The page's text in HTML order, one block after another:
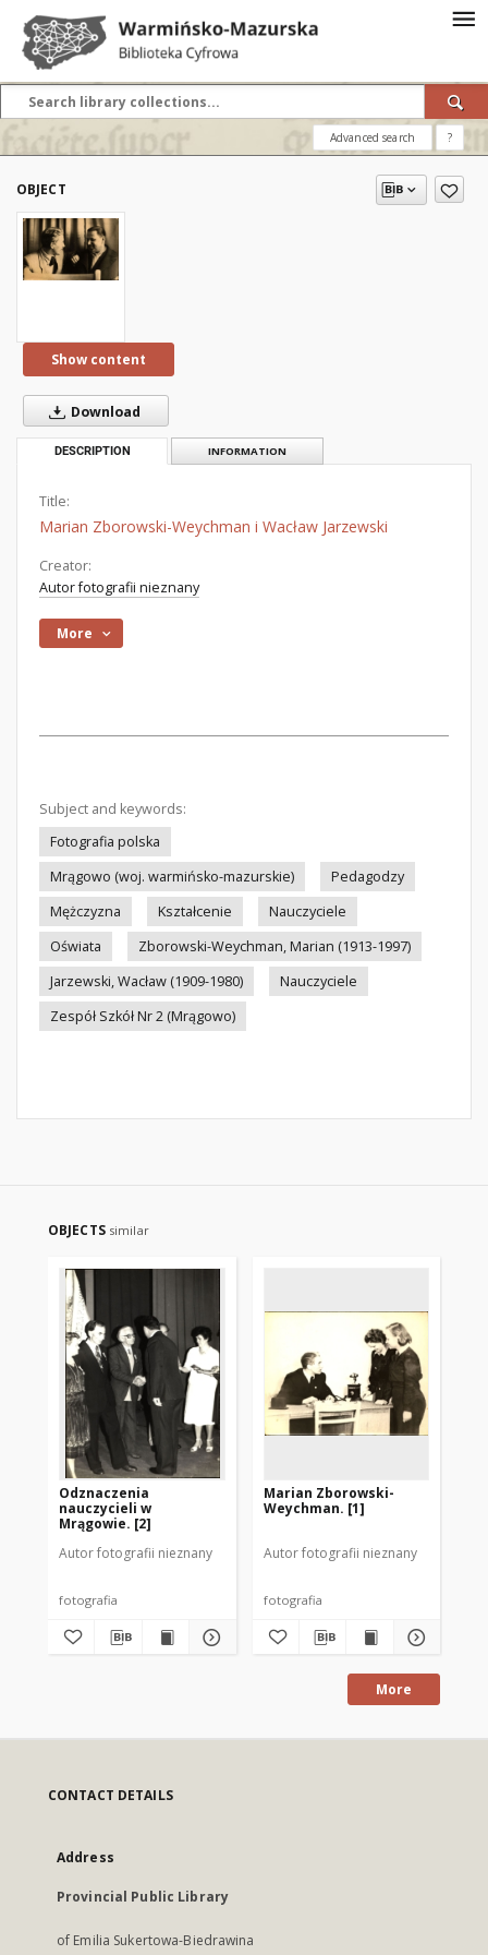
Advanced search ?
OBJECT
Show content
Download
DESCRIPTION INFORMATION
Title:
Marian Zborowski-Weychman i Wacław Jarzewski
Creator:
Autor fotografii nieznany
More
Subject and keywords:
Fotografia polska
Mrągowo (woj. warmińsko-mazurskie)
Pedagodzy
Mężczyzna
Kształcenie
Nauczyciele
Oświata
Zborowski-Weychman, Marian (1913-1997)
Jarzewski, Wacław (1909-1980)
Nauczyciele
Zespół Szkół Nr 2 (Mrągowo)
OBJECTS similar
Odznaczenia
nauczycieli w
Mrągowie. [2]
Autor fotografii nieznany
fotografia
Marian Zborowski-
Weychman. [1]
Autor fotografii nieznany
fotografia
More
CONTACT DETAILS
Address
Provincial Public Library
of Emilia Sukertowa-Biedrawina